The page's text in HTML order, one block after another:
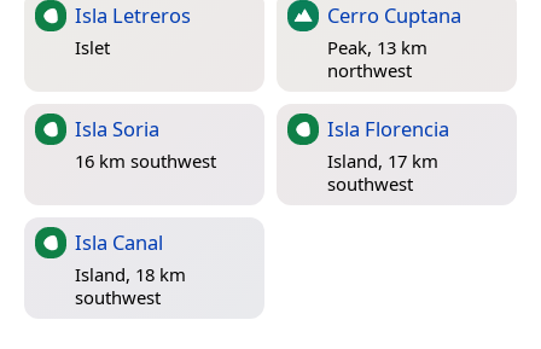
Isla Letreros
Islet
Cerro Cuptana
Peak, 13 km
northwest
Isla Soria
16 km southwest
Isla Florencia
Island, 17 km
southwest
Isla Canal
Island, 18 km
southwest